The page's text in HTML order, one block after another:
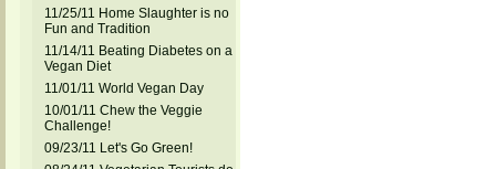
11/25/11 Home Slaughter is no
Fun and Tradition
11/14/11 Beating Diabetes on a
Vegan Diet
11/01/11 World Vegan Day
10/01/11 Chew the Veggie
Challenge!
09/23/11 Let's Go Green!